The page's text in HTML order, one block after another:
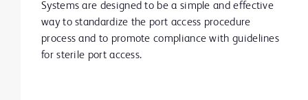
Systems are designed to be a simple and effective
way to standardize the port access procedure
process and to promote compliance with guidelines
for sterile port access.